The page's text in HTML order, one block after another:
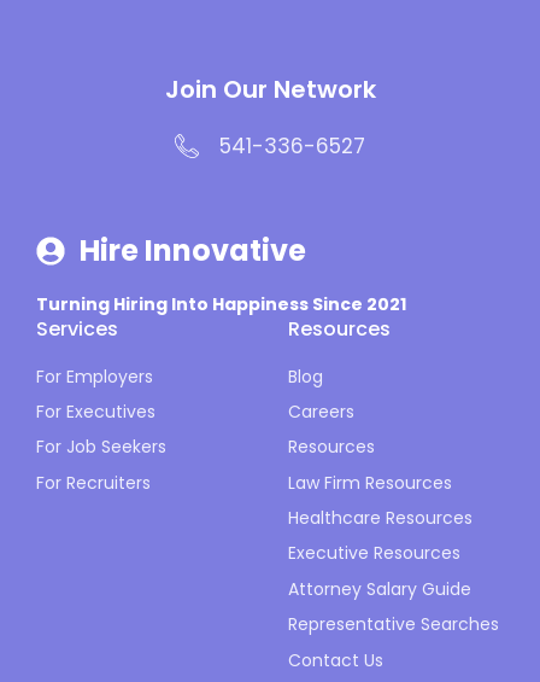
Join Our Network
541-336-6527
Hire Innovative
Turning Hiring Into Happiness Since 2021
Services
For Employers
For Executives
For Job Seekers
For Recruiters
Resources
Blog
Careers
Resources
Law Firm Resources
Healthcare Resources
Executive Resources
Attorney Salary Guide
Representative Searches
Contact Us